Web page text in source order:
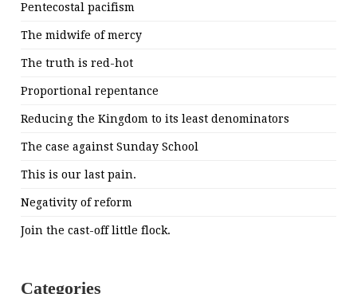
Pentecostal pacifism
The midwife of mercy
The truth is red-hot
Proportional repentance
Reducing the Kingdom to its least denominators
The case against Sunday School
This is our last pain.
Negativity of reform
Join the cast-off little flock.
Categories